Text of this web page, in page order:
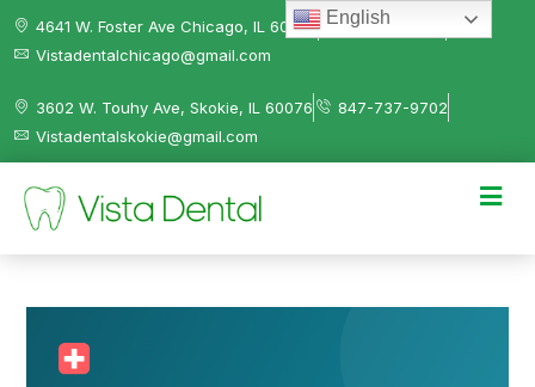
4641 W. Foster Ave Chicago, IL 60630
312-584-0041
Vistadentalchicago@gmail.com
3602 W. Touhy Ave, Skokie, IL 60076
847-737-9702
Vistadentalskokie@gmail.com
English